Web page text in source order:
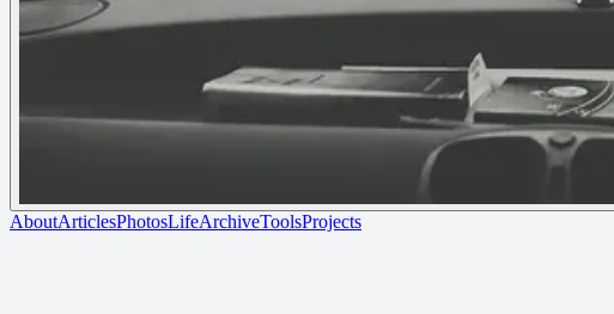
AboutArticlesPhotosLifeArchiveToolsProjects